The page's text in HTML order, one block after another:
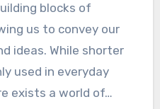
blocks of
us to convey our
ideas. While shorter
used in everyday
exists a world of…